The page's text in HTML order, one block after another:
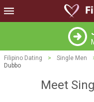
Filipino Dating > Single Men
Dubbo
Meet